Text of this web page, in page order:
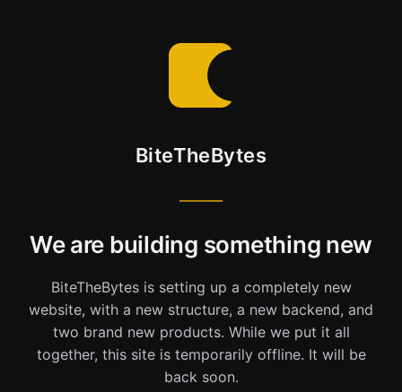
BiteTheBytes
We are building something new
BiteTheBytes is setting up a completely new
website, with a new structure, a new backend, and
two brand new products. While we put it all
together, this site is temporarily offline. It will be
back soon.